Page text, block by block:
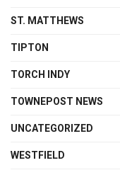
ST. MATTHEWS
TIPTON
TORCH INDY
TOWNEPOST NEWS
UNCATEGORIZED
WESTFIELD